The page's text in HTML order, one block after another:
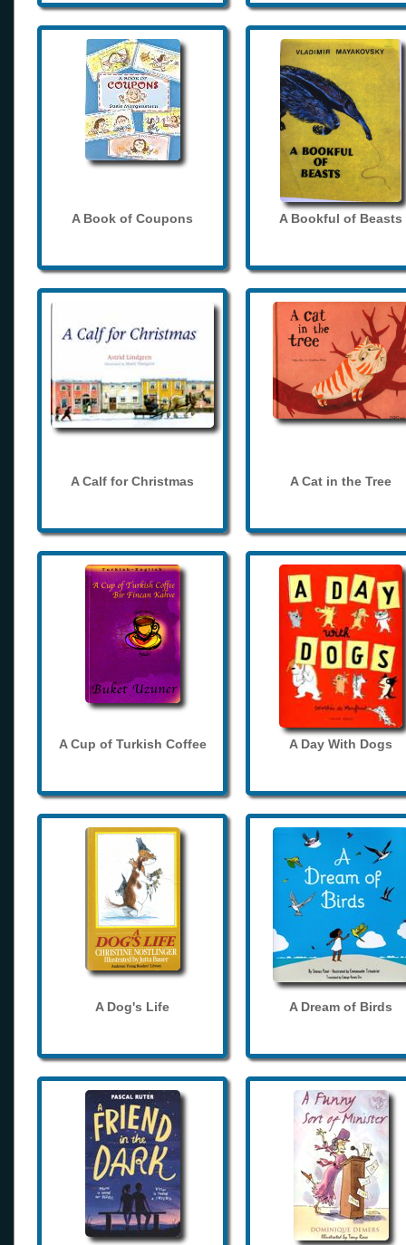
A Book of Coupons A Bookful of Beasts
A Calf for Christmas A Cat in the Tree
A Cup of Turkish Coffee A Day With Dogs
A Dog's Life A Dream of Birds